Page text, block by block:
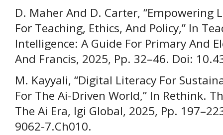
D. Maher And D. Carter,
For Teaching, Ethics, And Policy,” In
Intelligence: A Guide For Primary And
And Francis, 2025, Pp. 32–46. Doi:
M. Kayyali, “Digital Literacy For
For The Ai-Driven World,” In Rethink.
The Ai Era, Igi Global, 2025, Pp.
9062-7.Ch010.